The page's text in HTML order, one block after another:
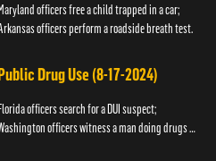
officers free a child trapped in a car;
officers perform a roadside breath test.
Drug Use (8-17-2024)
officers search for a DUI suspect;
officers witness a man doing drugs in